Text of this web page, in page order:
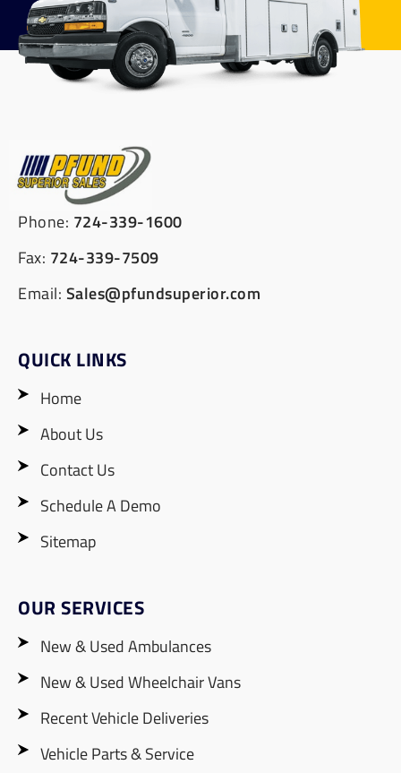
Phone: 724-339-1600
Fax: 724-339-7509
Email: Sales@pfundsuperior.com
QUICK LINKS
Home
About Us
Contact Us
Schedule A Demo
Sitemap
OUR SERVICES
New & Used Ambulances
New & Used Wheelchair Vans
Recent Vehicle Deliveries
Vehicle Parts & Service